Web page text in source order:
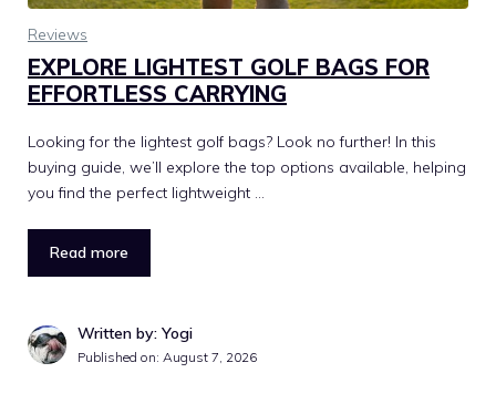
Reviews
EXPLORE LIGHTEST GOLF BAGS FOR
EFFORTLESS CARRYING
Looking for the lightest golf bags? Look no further! In this
buying guide, we’ll explore the top options available, helping
you find the perfect lightweight …
Read more
Written by: Yogi
Published on: August 7, 2026